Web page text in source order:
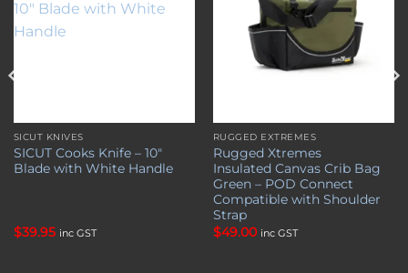
SICUT KNIVES
SICUT Cooks Knife – 10″
Blade with White Handle
$39.95 inc GST
RUGGED EXTREMES
Rugged Xtremes
Insulated Canvas Crib Bag
Green – POD Connect
Compatible with Shoulder
Strap
$49.00 inc GST